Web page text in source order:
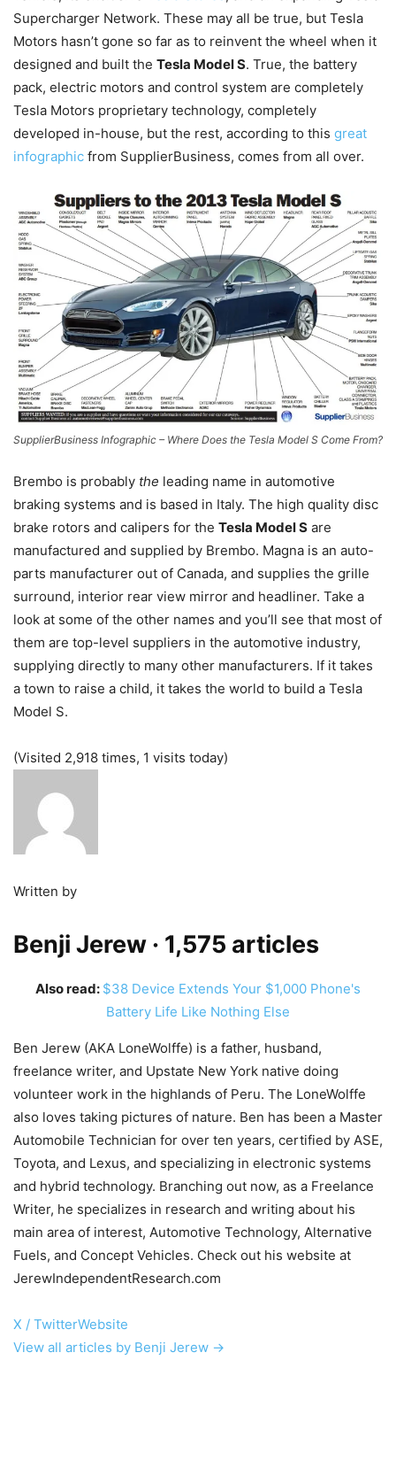
Supercharger Network. These may all be true, but Tesla
Motors hasn’t gone so far as to reinvent the wheel when it
designed and built the Tesla Model S. True, the battery
pack, electric motors and control system are completely
Tesla Motors proprietary technology, completely
developed in-house, but the rest, according to this great
infographic from SupplierBusiness, comes from all over.
SupplierBusiness Infographic – Where Does the Tesla Model S Come From?
Brembo is probably the leading name in automotive
braking systems and is based in Italy. The high quality disc
brake rotors and calipers for the Tesla Model S are
manufactured and supplied by Brembo. Magna is an auto-
parts manufacturer out of Canada, and supplies the grille
surround, interior rear view mirror and headliner. Take a
look at some of the other names and you’ll see that most of
them are top-level suppliers in the automotive industry,
supplying directly to many other manufacturers. If it takes
a town to raise a child, it takes the world to build a Tesla
Model S.
(Visited 2,918 times, 1 visits today)
Written by
Benji Jerew · 1,575 articles
Also read: $38 Device Extends Your $1,000 Phone's
Battery Life Like Nothing Else
Ben Jerew (AKA LoneWolffe) is a father, husband,
freelance writer, and Upstate New York native doing
volunteer work in the highlands of Peru. The LoneWolffe
also loves taking pictures of nature. Ben has been a Master
Automobile Technician for over ten years, certified by ASE,
Toyota, and Lexus, and specializing in electronic systems
and hybrid technology. Branching out now, as a Freelance
Writer, he specializes in research and writing about his
main area of interest, Automotive Technology, Alternative
Fuels, and Concept Vehicles. Check out his website at
JerewIndependentResearch.com
X / TwitterWebsite
View all articles by Benji Jerew →